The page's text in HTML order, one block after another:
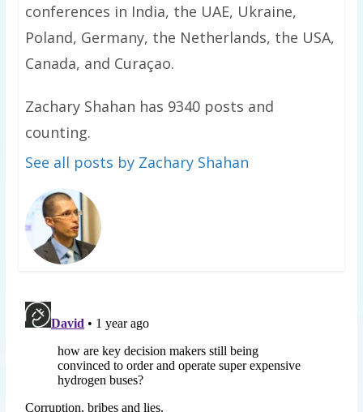
conferences in India, the UAE, Ukraine,
Poland, Germany, the Netherlands, the USA,
Canada, and Curaçao.
Zachary Shahan has 9340 posts and
counting.
See all posts by Zachary Shahan